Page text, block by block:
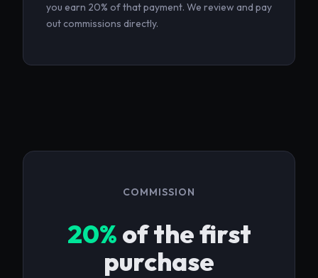
you earn 20% of that payment. We review and pay
out commissions directly.
COMMISSION
20% of the first
purchase